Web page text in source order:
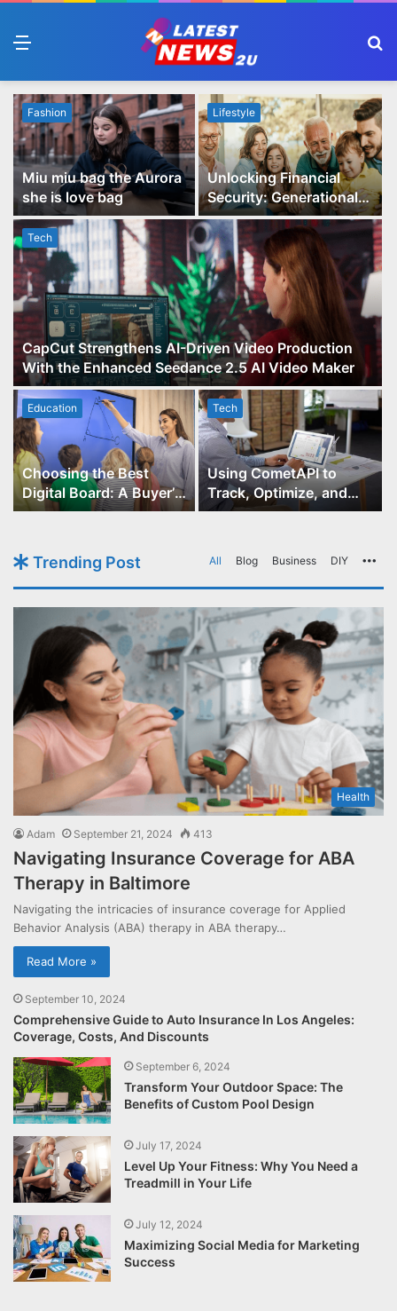
Tech
CapCut Strengthens AI-Driven Video Production
With the Enhanced Seedance 2.5 AI Video Maker
Fashion
Miu miu bag the Aurora
she is love bag
Lifestyle
Unlocking Financial
Security: Generational
Wealth Planning and
Family Advisory Made
Easy
Education
Choosing the Best
Digital Board: A Buyer’s
Guide for Educators
Tech
Using CometAPI to
Track, Optimize, and
Scale Your GPT-Image-1
Trending Post All Blog Business DIY
Health
Adam September 21, 2024 413
Navigating Insurance Coverage for ABA
Therapy in Baltimore
Navigating the intricacies of insurance coverage for Applied
Behavior Analysis (ABA) therapy in ABA therapy…
Read More »
September 10, 2024
Comprehensive Guide to Auto Insurance In Los Angeles:
Coverage, Costs, And Discounts
September 6, 2024
Transform Your Outdoor Space: The
Benefits of Custom Pool Design
July 17, 2024
Level Up Your Fitness: Why You Need a
Treadmill in Your Life
July 12, 2024
Maximizing Social Media for Marketing
Success